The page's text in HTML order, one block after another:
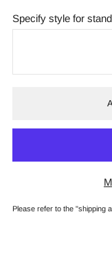
Specify style for stand
Please refer to the "shipping